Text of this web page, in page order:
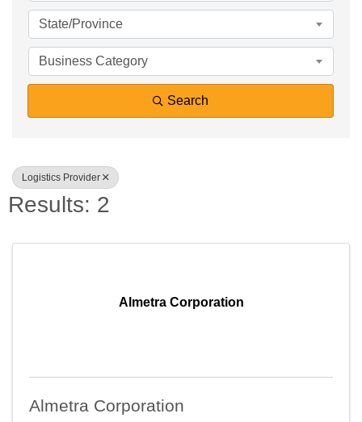
State/Province
Business Category
Search
Logistics Provider
Results: 2
Almetra Corporation
Almetra Corporation